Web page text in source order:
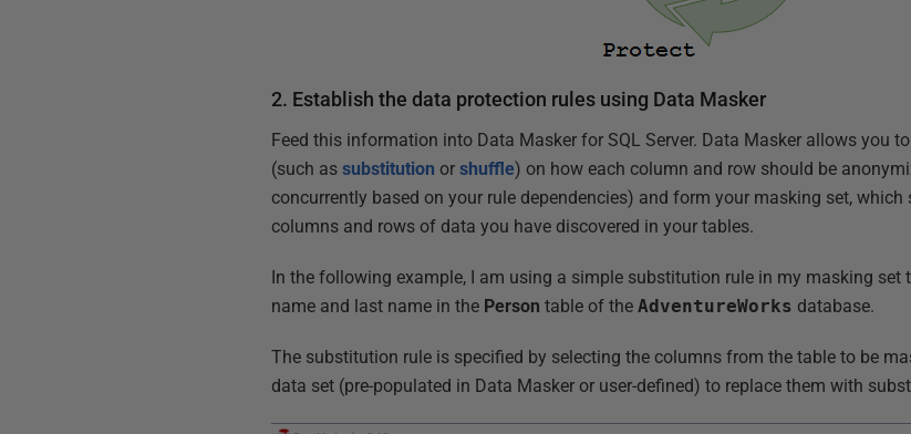
2. Establish the data protection rules using Data Masker
Feed this information into Data Masker for SQL Server. Data Masker allows you
(such assubstitution orshuffle) on how each column and row should be
concurrently based on your rule dependencies) and form your masking set,
columns and rows of data you have discovered in your tables.
In the following example, I am using a simple substitution rule in my masking set
name and last name in the Person table of theAdventureWorks database.
The substitution rule is specified by selecting the columns from the table to be
data set (pre-populated in Data Masker or user-defined) to replace them with